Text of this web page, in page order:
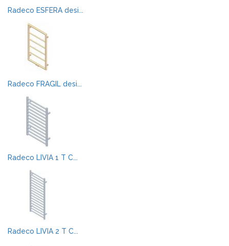
Radeco ESFERA desi...
Radeco FRAGIL desi...
Radeco LIVIA 1 T C...
Radeco LIVIA 2 T C...